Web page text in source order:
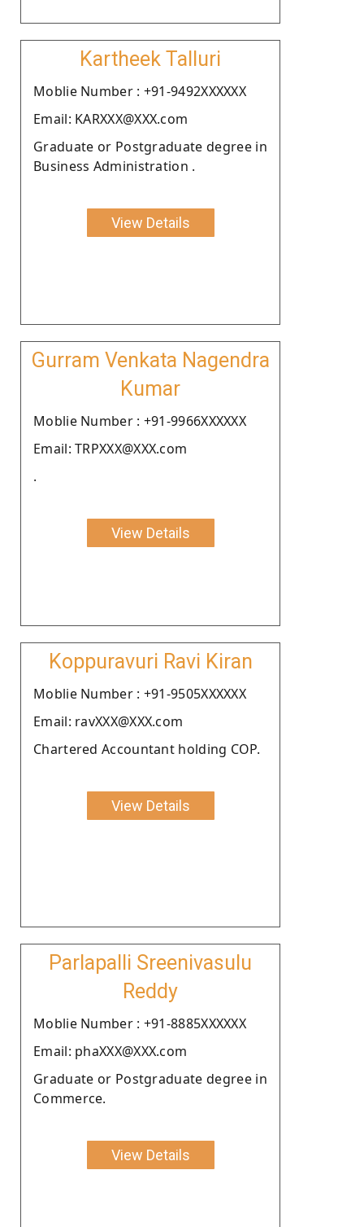
Kartheek Talluri
Moblie Number : +91-9492XXXXXX
Email: KARXXX@XXX.com
Graduate or Postgraduate degree in
Business Administration .
View Details
Gurram Venkata Nagendra
Kumar
Moblie Number : +91-9966XXXXXX
Email: TRPXXX@XXX.com
.
View Details
Koppuravuri Ravi Kiran
Moblie Number : +91-9505XXXXXX
Email: ravXXX@XXX.com
Chartered Accountant holding COP.
View Details
Parlapalli Sreenivasulu
Reddy
Moblie Number : +91-8885XXXXXX
Email: phaXXX@XXX.com
Graduate or Postgraduate degree in
Commerce.
View Details